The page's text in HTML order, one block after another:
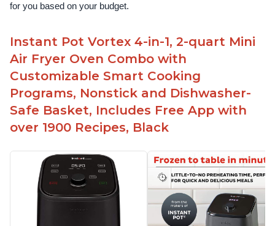
for you based on your budget.
Instant Pot Vortex 4-in-1, 2-quart Mini
Air Fryer Oven Combo with
Customizable Smart Cooking
Programs, Nonstick and Dishwasher-
Safe Basket, Includes Free App with
over 1900 Recipes, Black